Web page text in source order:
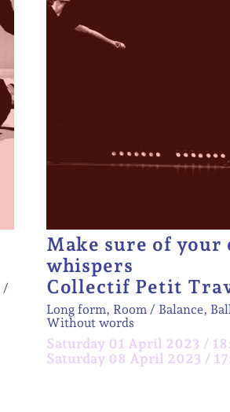
Make sure of your
whispers
Collectif Petit
Long form, Room
Balance,
Without words
Saturday 01 April 2023 /
Saturday 08 April 2023 /